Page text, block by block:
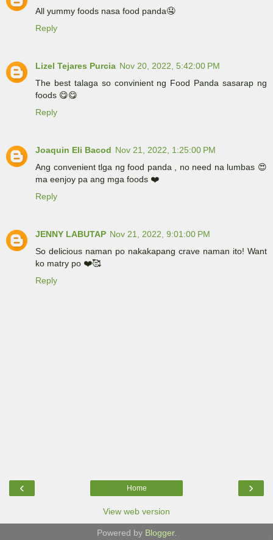
All yummy foods nasa food panda🤤
Reply
Lizel Tejares Purcia Nov 20, 2022, 5:42:00 PM
The best talaga so convinient ng Food Panda sasarap ng
foods 😋😋
Reply
Joaquin Eli Bacod Nov 21, 2022, 1:25:00 PM
Ang convenient tlga ng food panda , no need na lumbas 😍
ma eenjoy pa ang mga foods ❤️
Reply
JENNY LABUTAP Nov 21, 2022, 9:01:00 PM
So delicious naman po nakakapang crave naman ito! Want
ko matry po ❤️🥰
Reply
‹ ›
Home
View web version
Powered by Blogger.